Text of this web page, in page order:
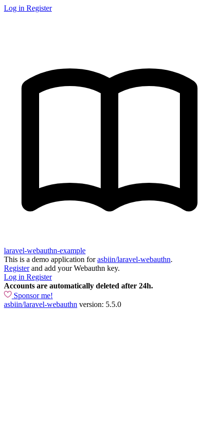
Log in Register
laravel-webauthn-example
This is a demo application forasbiin/laravel-webauthn.
Registerand add your Webauthn key.
Log in Register
Accounts are automatically deleted after 24h.
Sponsor me!
asbiin/laravel-webauthn version: 5.5.0